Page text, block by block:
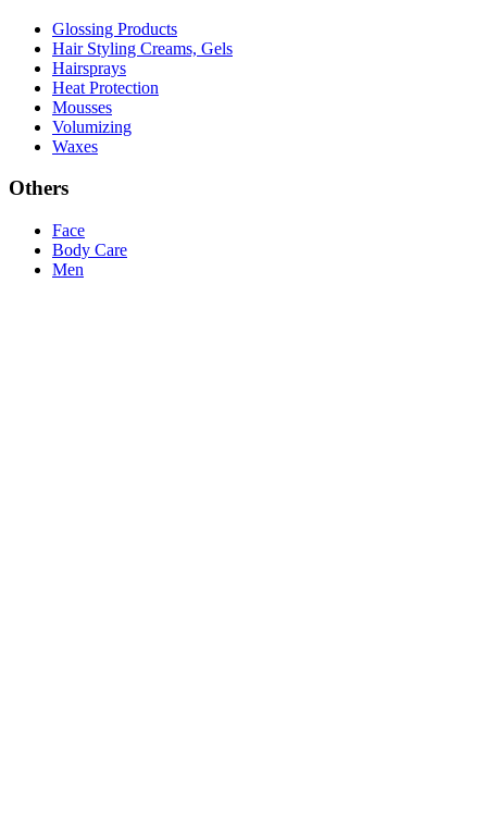
Glossing Products
Hair Styling Creams, Gels
Hairsprays
Heat Protection
Mousses
Volumizing
Waxes
Others
Face
Body Care
Men